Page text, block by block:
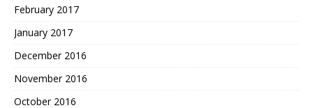
February 2017
January 2017
December 2016
November 2016
October 2016